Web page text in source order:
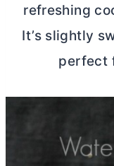
refreshing
It’s slightly
perfect